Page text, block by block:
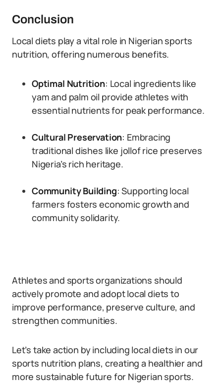
Conclusion
Local diets play a vital role in Nigerian sports
nutrition, offering numerous benefits.
Optimal Nutrition: Local ingredients like
yam and palm oil provide athletes with
essential nutrients for peak performance.
Cultural Preservation: Embracing
traditional dishes like jollof rice preserves
Nigeria’s rich heritage.
Community Building: Supporting local
farmers fosters economic growth and
community solidarity.
Athletes and sports organizations should
actively promote and adopt local diets to
improve performance, preserve culture, and
strengthen communities.
Let’s take action by including local diets in our
sports nutrition plans, creating a healthier and
more sustainable future for Nigerian sports.